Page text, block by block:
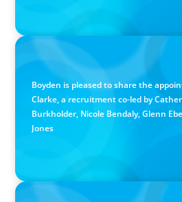
Calgary Co-op Proudly Announces
Boyden is pleased to share the
Clarke, a recruitment co-led by
Burkholder, Nicole Bendaly, Glenn
Jones